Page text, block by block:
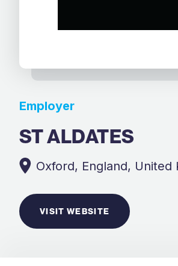
Employer
ST ALDATES
Oxford, England, United
VISIT WEBSITE